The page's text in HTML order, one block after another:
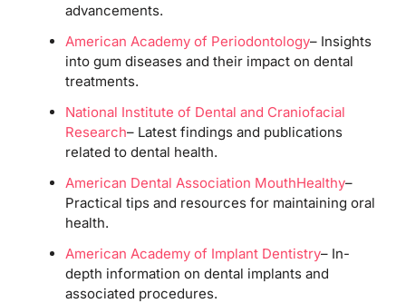
advancements.
American Academy of Periodontology– Insights
into gum diseases and their impact on dental
treatments.
National Institute of Dental and Craniofacial
Research– Latest findings and publications
related to dental health.
American Dental Association MouthHealthy–
Practical tips and resources for maintaining oral
health.
American Academy of Implant Dentistry– In-
depth information on dental implants and
associated procedures.